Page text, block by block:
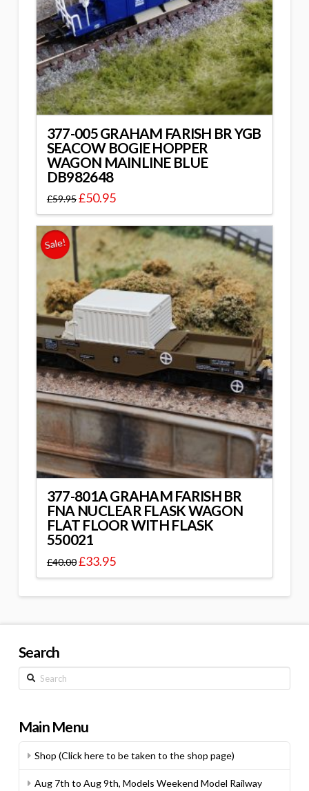
377-005 GRAHAM FARISH BR YGB
SEACOW BOGIE HOPPER
WAGON MAINLINE BLUE
DB982648
£59.95£50.95
Sale!
377-801A GRAHAM FARISH BR
FNA NUCLEAR FLASK WAGON
FLAT FLOOR WITH FLASK
550021
£40.00£33.95
Search
Search
Main Menu
Shop (Click here to be taken to the shop page)
Aug 7th to Aug 9th, Models Weekend Model Railway